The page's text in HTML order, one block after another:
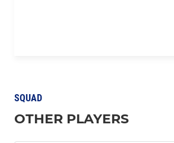
SQUAD
OTHER PLAYERS